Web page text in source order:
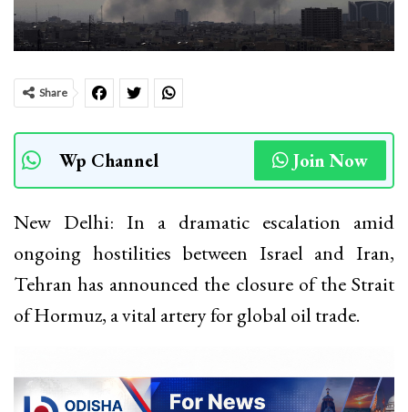
Share
Wp Channel Join Now
New Delhi: In a dramatic escalation amid
ongoing hostilities between Israel and Iran,
Tehran has announced the closure of the Strait
of Hormuz, a vital artery for global oil trade.